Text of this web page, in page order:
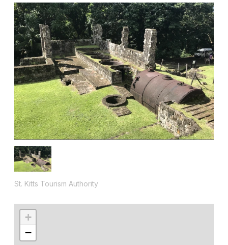
St. Kitts Tourism Authority
+
−